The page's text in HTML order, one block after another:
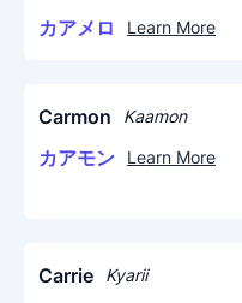
カアメロ Learn More
Carmon Kaamon
カアモン Learn More
Carrie Kyarii